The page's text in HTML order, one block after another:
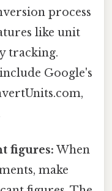
process
like unit
tracking.
Google's
figures: When
make